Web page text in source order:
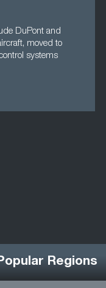
DuPont and
moved to
systems
Regions